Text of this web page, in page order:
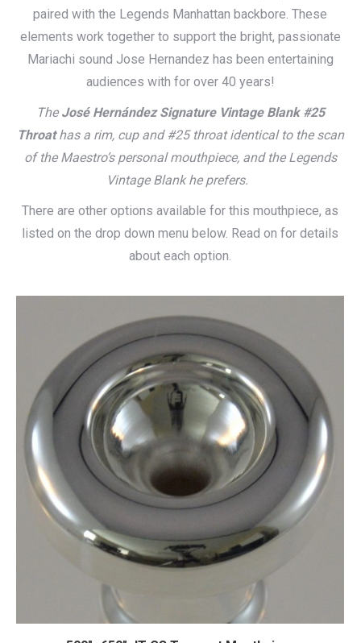
paired with the Legends Manhattan backbore. These
elements work together to support the bright, passionate
Mariachi sound Jose Hernandez has been entertaining
audiences with for over 40 years!
The José Hernández Signature Vintage Blank #25
Throathas a rim, cup and #25 throat identical to the scan
of the Maestro’s personal mouthpiece, and the Legends
Vintage Blank he prefers.
There are other options available for this mouthpiece, as
listed on the drop down menu below. Read on for details
about each option.